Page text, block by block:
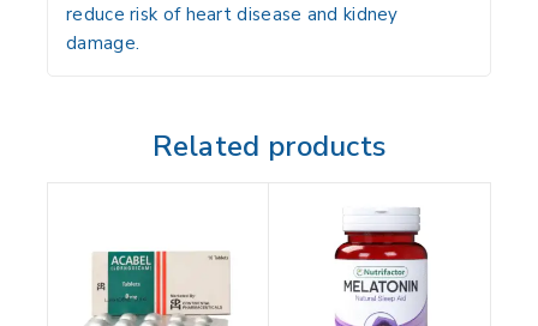
reduce risk of heart disease and kidney
damage.
Related products